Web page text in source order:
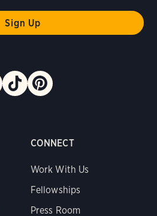
CONNECT
Work With Us
Fellowships
Press Room